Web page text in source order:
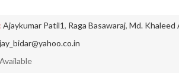
Ajaykumar Patil1, Raga Basawaraj, Md. Khaleed